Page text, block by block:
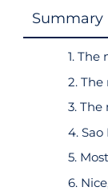
Summary
4. Sao
6.